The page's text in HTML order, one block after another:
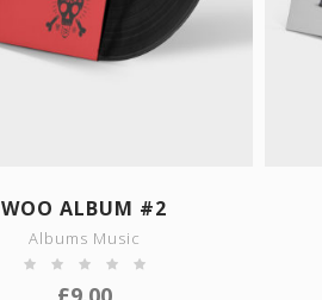
SHOW DETAILS
WOO ALBUM #2
Albums Music